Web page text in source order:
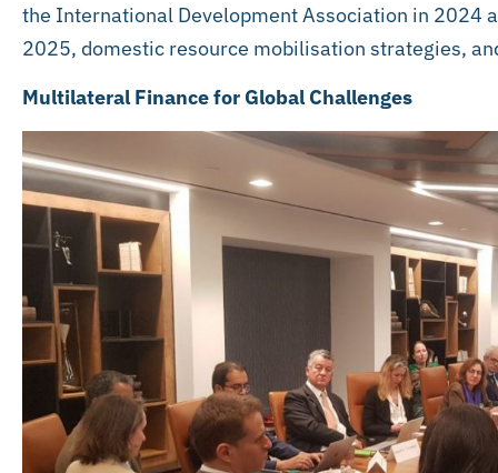
the International Development Association in 2024
2025, domestic resource mobilisation strategies,
Multilateral Finance for Global Challenges